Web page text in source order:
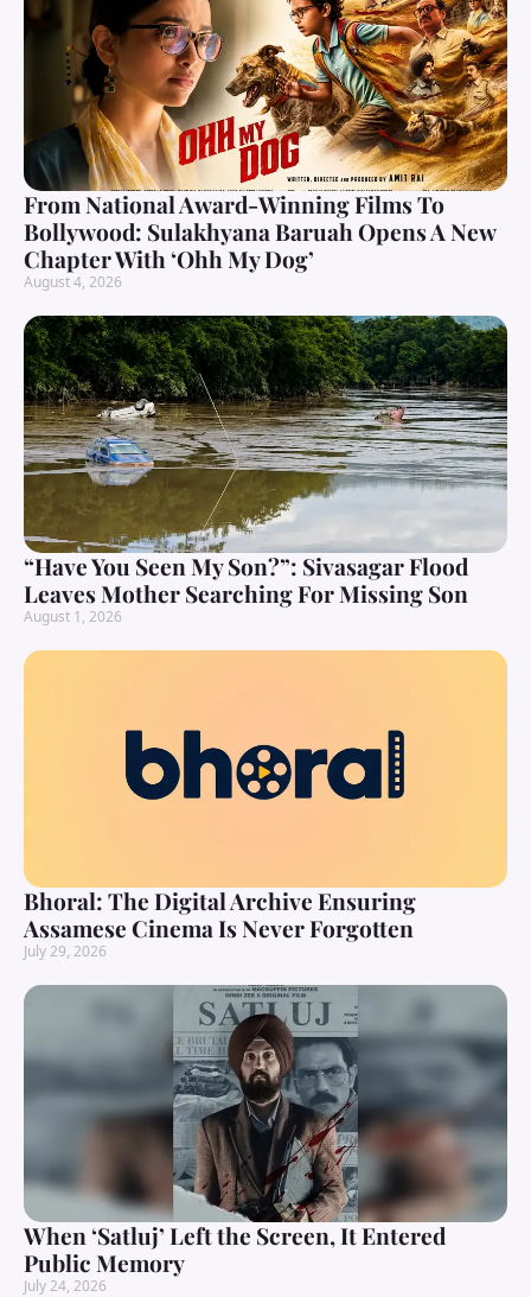
From National Award-Winning Films To
Bollywood: Sulakhyana Baruah Opens A New
Chapter With ‘Ohh My Dog’
August 4, 2026
“Have You Seen My Son?”: Sivasagar Flood
Leaves Mother Searching For Missing Son
August 1, 2026
Bhoral: The Digital Archive Ensuring
Assamese Cinema Is Never Forgotten
July 29, 2026
When ‘Satluj’ Left the Screen, It Entered
Public Memory
July 24, 2026